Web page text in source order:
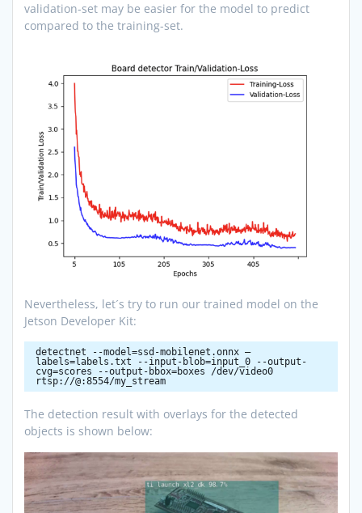
validation-set may be easier for the model to predict
compared to the training-set.
Nevertheless, let´s try to run our trained model on the
Jetson Developer Kit:
detectnet --model=ssd-mobilenet.onnx –
labels=labels.txt --input-blob=input_0 --output-
cvg=scores --output-bbox=boxes /dev/video0
rtsp://@:8554/my_stream
The detection result with overlays for the detected
objects is shown below: